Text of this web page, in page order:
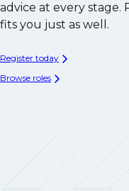
advice at every
fits you just as well.
Register today
Browse roles